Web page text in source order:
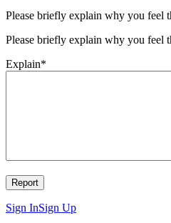
Please briefly explain why you feel
Please briefly explain why you feel
Explain*
Sign InSign Up